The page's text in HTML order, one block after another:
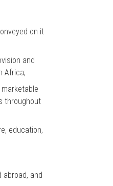
on it
and
Africa;
throughout
education,
and